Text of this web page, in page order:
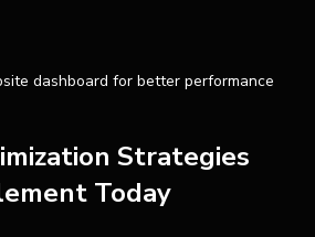
dashboard for better performance
Strategies
Today